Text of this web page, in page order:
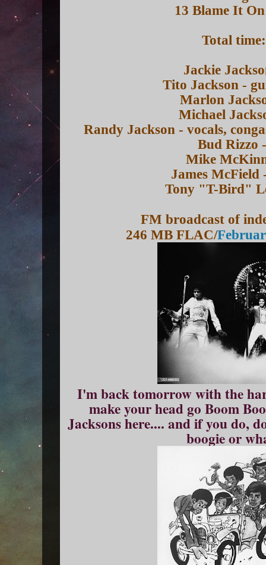
13 Blame It
Total
Jackie
Tito Jackson -
Marlon
Michael
Randy Jackson - vocals,
Bud Rizzo
Mike
James McField
Tony "T-Bird"
FM broadcast of
246 MB FLAC/
I'm back tomorrow with the
make your head go Boom
Jacksons here.... and if you do,
boogie or